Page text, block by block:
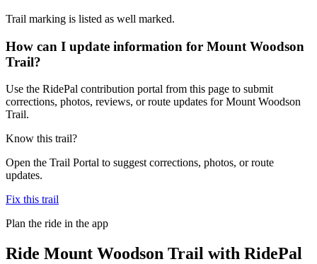
Trail marking is listed as well marked.
How can I update information for Mount Woodson
Trail?
Use the RidePal contribution portal from this page to submit
corrections, photos, reviews, or route updates for Mount Woodson
Trail.
Know this trail?
Open the Trail Portal to suggest corrections, photos, or route
updates.
Fix this trail
Plan the ride in the app
Ride Mount Woodson Trail with RidePal